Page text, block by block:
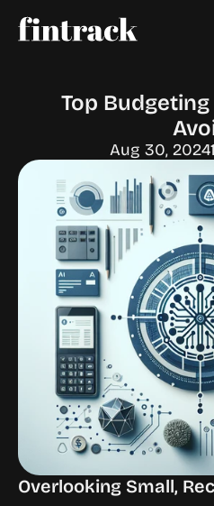
Top
Aug 30, 2024
Overlooking Small,